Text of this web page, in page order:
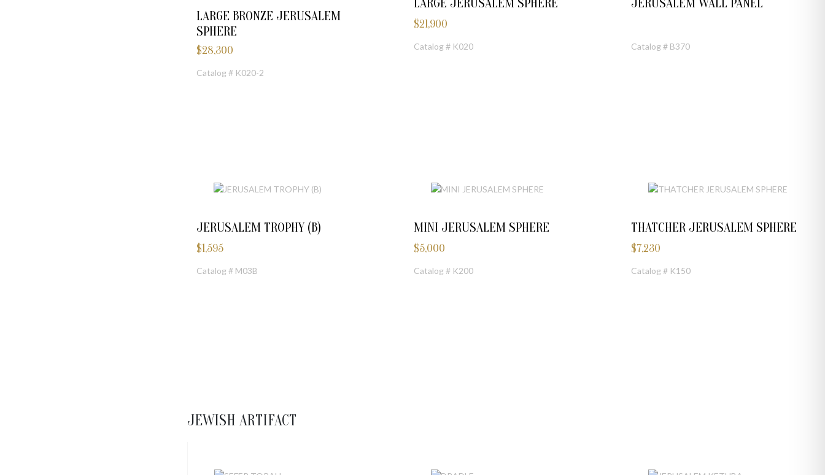
LARGE BRONZE JERUSALEM
SPHERE
$28,300
Catalog # K020-2
LARGE JERUSALEM SPHERE
$21,900
Catalog # K020
JERUSALEM WALL PANEL
Catalog # B370
JERUSALEM TROPHY (B)
$1,595
Catalog # M03B
MINI JERUSALEM SPHERE
$5,000
Catalog # K200
THATCHER JERUSALEM SPHERE
$7,230
Catalog # K150
JEWISH ARTIFACT